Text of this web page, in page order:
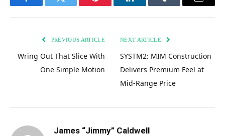
FacebookTwitter Pinterest LinkedInTumblr Email
PREVIOUS ARTICLE
Wring Out That Slice With
One Simple Motion
NEXT ARTICLE
SYSTM2: MIM Construction
Delivers Premium Feel at
Mid-Range Price
James “Jimmy” Caldwell